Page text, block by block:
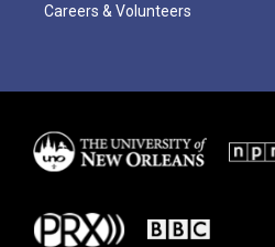
Careers & Volunteers